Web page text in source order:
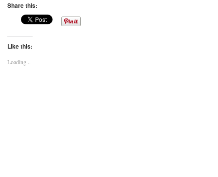
Share this:
Like this:
Loading...